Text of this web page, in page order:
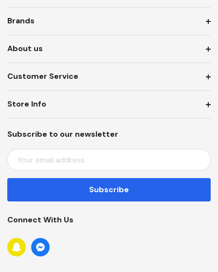
Brands
About us
Customer Service
Subscribe to our newsletter
E
M
A
L
D
D
R
Store Info
Connect With Us